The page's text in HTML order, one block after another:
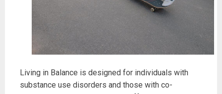
Living in Balance is designed for individuals with
substance use disorders and those with co-